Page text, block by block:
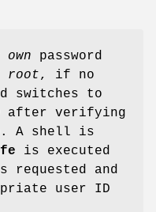
password
root, if no
switches to
after verifying
A shell is
is executed
requested and
user ID